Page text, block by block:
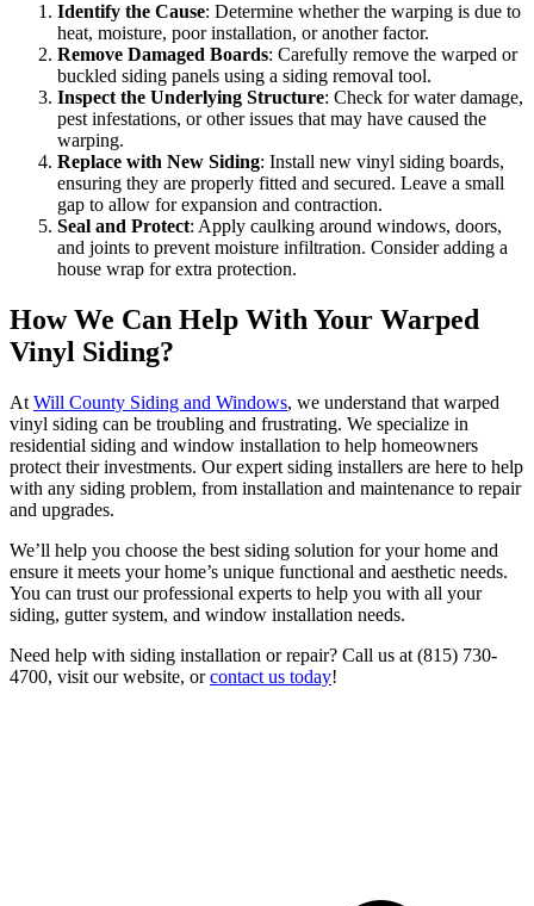
Identify the Cause: Determine whether the warping is due to
heat, moisture, poor installation, or another factor.
Remove Damaged Boards: Carefully remove the warped or
buckled siding panels using a siding removal tool.
Inspect the Underlying Structure: Check for water damage,
pest infestations, or other issues that may have caused the
warping.
Replace with New Siding: Install new vinyl siding boards,
ensuring they are properly fitted and secured. Leave a small
gap to allow for expansion and contraction.
Seal and Protect: Apply caulking around windows, doors,
and joints to prevent moisture infiltration. Consider adding a
house wrap for extra protection.
How We Can Help With Your Warped
Vinyl Siding?
At Will County Siding and Windows, we understand that warped
vinyl siding can be troubling and frustrating. We specialize in
residential siding and window installation to help homeowners
protect their investments. Our expert siding installers are here to help
with any siding problem, from installation and maintenance to repair
and upgrades.
We’ll help you choose the best siding solution for your home and
ensure it meets your home’s unique functional and aesthetic needs.
You can trust our professional experts to help you with all your
siding, gutter system, and window installation needs.
Need help with siding installation or repair? Call us at (815) 730-
4700, visit our website, orcontact us today!